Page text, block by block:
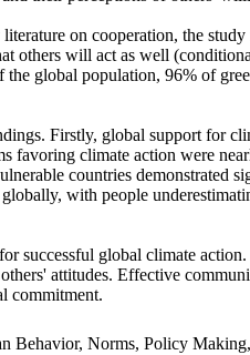
on cooperation, the
others will act as well
global population, 96% of
Firstly, global support for
favoring climate action were
countries
with people
successful global climate
attitudes. Effective
commitment.
Behavior, Norms, Policy